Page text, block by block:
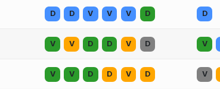
D D V V V D D
V V D D V D V
V V D D V D V